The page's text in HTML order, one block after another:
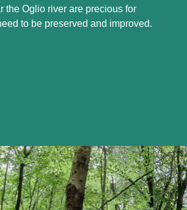
the Oglio river are precious for
to be preserved and improved.